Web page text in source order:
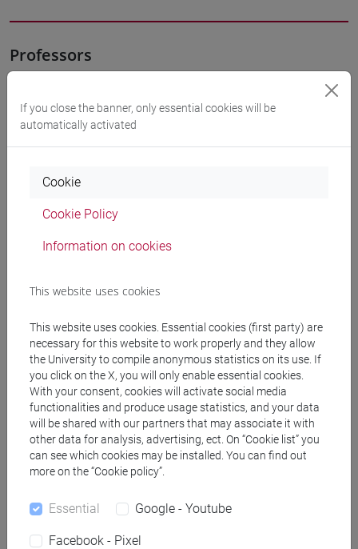
Professors
PALUMBO Letizia- 10h Lecture
Materiali su Moodle
[FT2] FILOSOFIA - Bachelor's Degree
Programme
filosofia e scienze umane/filosofia/ filosofia e
storia
[FT5] STORIA - Bachelor's Degree Programme
storico - dall'egemonia europea alla
mondializzazione/antropologico
Mutua da
TEORIE SOCIOLOGICHE I GRUPPO DI LAVORO
If you close the banner, only essential cookies will be
automatically activated
Cookie
Cookie Policy
Information on cookies
This website uses cookies
This website uses cookies. Essential cookies (first party) are
necessary for this website to work properly and they allow
the University to compile anonymous statistics on its use. If
you click on the X, you will only enable essential cookies.
With your consent, cookies will activate social media
functionalities and produce usage statistics, and your data
will be shared with our partners that may associate it with
other data for analysis, advertising, ect. On “Cookie list” you
can see which cookies may be installed. You can find out
more on the “Cookie policy”.
Essential Google - Youtube
Facebook - Pixel